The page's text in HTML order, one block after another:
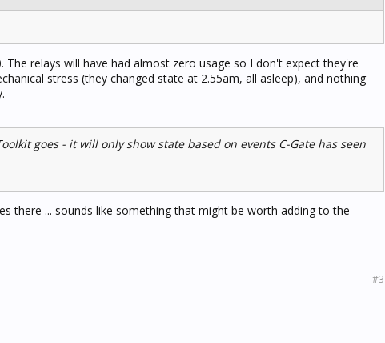
The relays will have had almost zero usage so I don't expect they're
stress (they changed state at 2.55am, all asleep), and nothing
goes - it will only show state based on events C-Gate has seen
there ... sounds like something that might be worth adding to the
#3